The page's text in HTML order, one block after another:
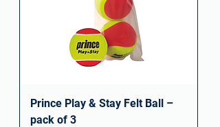
Prince Play & Stay Felt Ball –
pack of 3